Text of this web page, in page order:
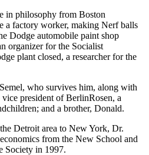
in philosophy from Boston
a factory worker, making Nerf balls
Dodge automobile paint shop
organizer for the Socialist
plant closed, a researcher for the
who survives him, along with
president of BerlinRosen, a
and a brother, Donald.
Detroit area to New York, Dr.
from the New School and
Society in 1997.